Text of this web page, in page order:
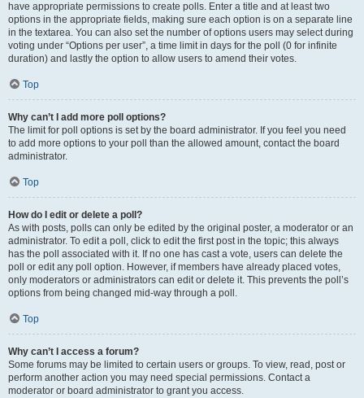
have appropriate permissions to create polls. Enter a title and at least two
options in the appropriate fields, making sure each option is on a separate line
in the textarea. You can also set the number of options users may select during
voting under “Options per user”, a time limit in days for the poll (0 for infinite
duration) and lastly the option to allow users to amend their votes.
Top
Why can’t I add more poll options?
The limit for poll options is set by the board administrator. If you feel you need
to add more options to your poll than the allowed amount, contact the board
administrator.
Top
How do I edit or delete a poll?
As with posts, polls can only be edited by the original poster, a moderator or an
administrator. To edit a poll, click to edit the first post in the topic; this always
has the poll associated with it. If no one has cast a vote, users can delete the
poll or edit any poll option. However, if members have already placed votes,
only moderators or administrators can edit or delete it. This prevents the poll’s
options from being changed mid-way through a poll.
Top
Why can’t I access a forum?
Some forums may be limited to certain users or groups. To view, read, post or
perform another action you may need special permissions. Contact a
moderator or board administrator to grant you access.